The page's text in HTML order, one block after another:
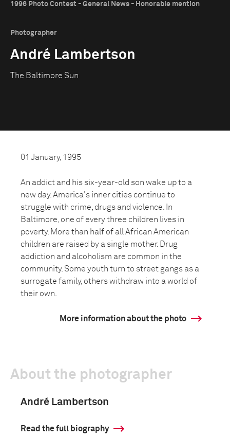
1996 Photo Contest - General News - Honorable mention
Photographer
André Lambertson
The Baltimore Sun
01 January, 1995
An addict and his six-year-old son wake up to a
new day. America's inner cities continue to
struggle with crime, drugs and violence. In
Baltimore, one of every three children lives in
poverty. More than half of all African American
children are raised by a single mother. Drug
addiction and alcoholism are common in the
community. Some youth turn to street gangs as a
surrogate family, others withdraw into a world of
their own.
More information about the photo
About the photographer
André Lambertson
Read the full biography